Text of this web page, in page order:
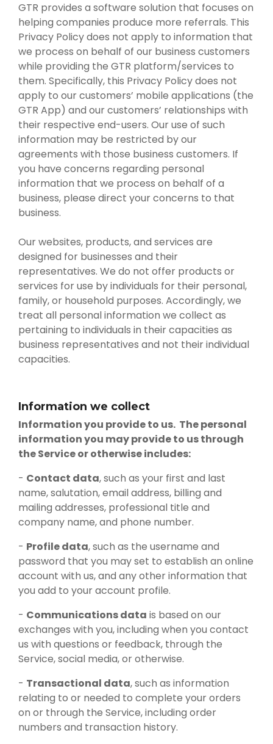
GTR provides a software solution that focuses on
helping companies produce more referrals. This
Privacy Policy does not apply to information that
we process on behalf of our business customers
while providing the GTR platform/services to
them. Specifically, this Privacy Policy does not
apply to our customers’ mobile applications (the
GTR App) and our customers’ relationships with
their respective end-users. Our use of such
information may be restricted by our
agreements with those business customers. If
you have concerns regarding personal
information that we process on behalf of a
business, please direct your concerns to that
business.
Our websites, products, and services are
designed for businesses and their
representatives. We do not offer products or
services for use by individuals for their personal,
family, or household purposes. Accordingly, we
treat all personal information we collect as
pertaining to individuals in their capacities as
business representatives and not their individual
capacities.
Information we collect
Information you provide to us. The personal
information you may provide to us through
the Service or otherwise includes:
- Contact data, such as your first and last
name, salutation, email address, billing and
mailing addresses, professional title and
company name, and phone number.
- Profile data, such as the username and
password that you may set to establish an online
account with us, and any other information that
you add to your account profile.
- Communications data is based on our
exchanges with you, including when you contact
us with questions or feedback, through the
Service, social media, or otherwise.
- Transactional data, such as information
relating to or needed to complete your orders
on or through the Service, including order
numbers and transaction history.